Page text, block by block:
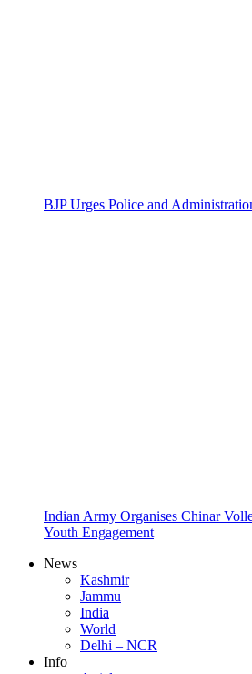
BJP Urges Police and
Indian Army Organises Chinar
Youth Engagement
News
Kashmir
Jammu
India
World
Delhi – NCR
Info